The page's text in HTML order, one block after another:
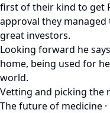
first of their kind to get
approval they
great investors.
Looking forward he
home, being used for
world.
Vetting and picking the
The future of medicine